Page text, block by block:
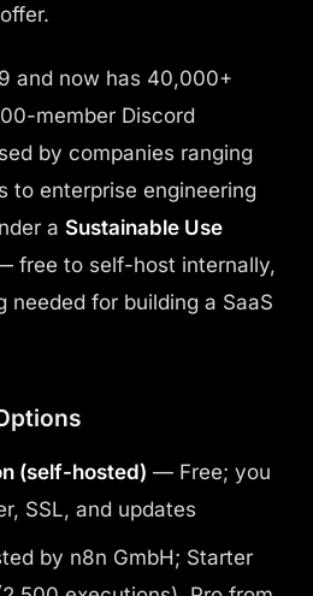
and now has 40,000+
member Discord
by companies ranging
to enterprise engineering
a Sustainable Use
free to self-host internally,
needed for building a SaaS
(self-hosted) — Free; you
SSL, and updates
by n8n GmbH; Starter